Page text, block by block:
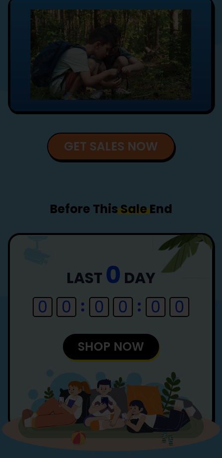
GET SALES NOW
Before ThisSaleEnd
LAST 0 DAY
0 0 0 0 0 0
SHOP NOW